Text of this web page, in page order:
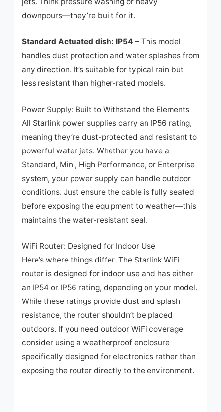
jets. Think pressure washing or heavy
downpours—they’re built for it.
Standard Actuated dish: IP54 – This model
handles dust protection and water splashes from
any direction. It’s suitable for typical rain but
less resistant than higher-rated models.
Power Supply: Built to Withstand the Elements
All Starlink power supplies carry an IP56 rating,
meaning they’re dust-protected and resistant to
powerful water jets. Whether you have a
Standard, Mini, High Performance, or Enterprise
system, your power supply can handle outdoor
conditions. Just ensure the cable is fully seated
before exposing the equipment to weather—this
maintains the water-resistant seal.
WiFi Router: Designed for Indoor Use
Here’s where things differ. The Starlink WiFi
router is designed for indoor use and has either
an IP54 or IP56 rating, depending on your model.
While these ratings provide dust and splash
resistance, the router shouldn’t be placed
outdoors. If you need outdoor WiFi coverage,
consider using a weatherproof enclosure
specifically designed for electronics rather than
exposing the router directly to the environment.